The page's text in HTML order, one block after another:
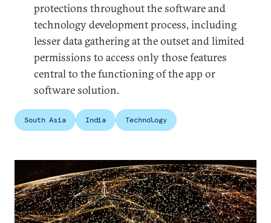
protections throughout the software and
technology development process, including
lesser data gathering at the outset and limited
permissions to access only those features
central to the functioning of the app or
software solution.
South Asia India Technology